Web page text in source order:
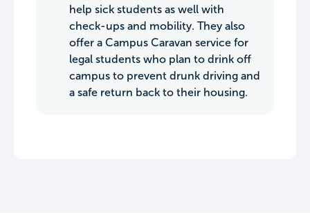
help sick students as well with
check-ups and mobility. They also
offer a Campus Caravan service for
legal students who plan to drink off
campus to prevent drunk driving and
a safe return back to their housing.